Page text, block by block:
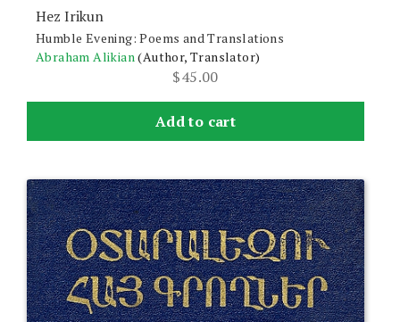
Hez Irikun
Humble Evening: Poems and Translations
Abraham Alikian(Author, Translator)
$45.00
Add to cart